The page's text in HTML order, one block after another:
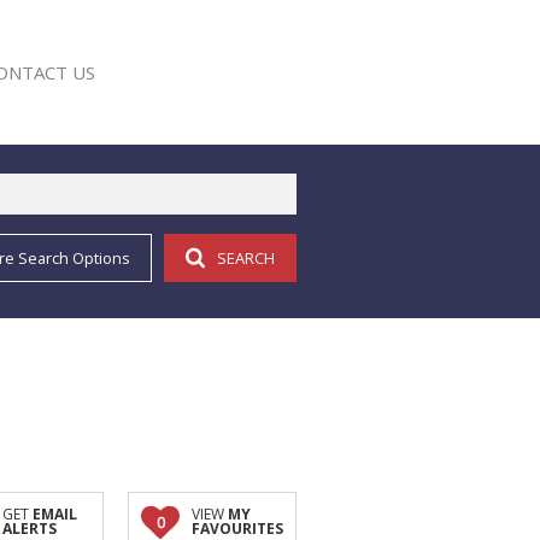
US
Search Options SEARCH
GET EMAIL
ALERTS 0 VIEW MY
FAVOURITES